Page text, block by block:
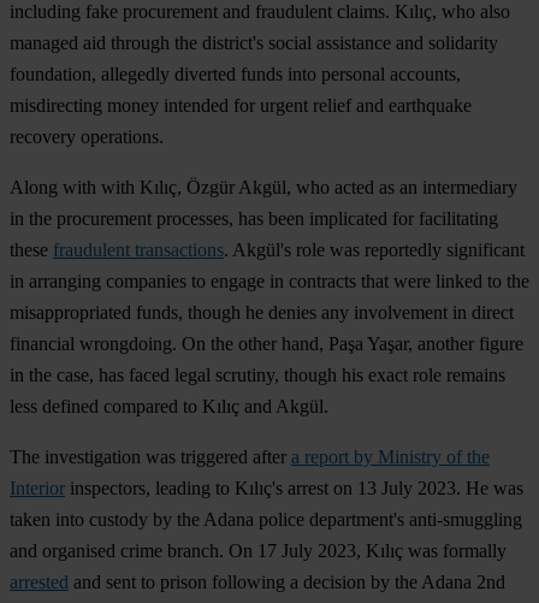
including fake procurement and fraudulent claims. Kılıç, who also
managed aid through the district's social assistance and solidarity
foundation, allegedly diverted funds into personal accounts,
misdirecting money intended for urgent relief and earthquake
recovery operations.
Along with with Kılıç, Özgür Akgül, who acted as an intermediary
in the procurement processes, has been implicated for facilitating
these fraudulent transactions. Akgül's role was reportedly significant
in arranging companies to engage in contracts that were linked to the
misappropriated funds, though he denies any involvement in direct
financial wrongdoing. On the other hand, Paşa Yaşar, another figure
in the case, has faced legal scrutiny, though his exact role remains
less defined compared to Kılıç and Akgül​.
The investigation was triggered after a report by Ministry of the
Interior inspectors, leading to Kılıç's arrest on 13 July 2023. He was
taken into custody by the Adana police department's anti-smuggling
and organised crime branch. On 17 July 2023, Kılıç was formally
arrested and sent to prison following a decision by the Adana 2nd